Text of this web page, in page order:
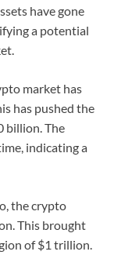
have gone
a potential
market has
has pushed the
billion. The
indicating a
the crypto
This brought
of $1 trillion.